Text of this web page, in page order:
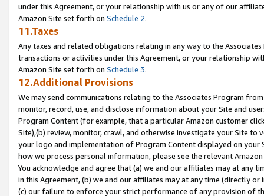
under this Agreement, or your relationship with us or any of our
Amazon Site set forth on Schedule 2.
11.Taxes
Any taxes and related obligations relating in any way to the
transactions or activities under this Agreement, or your relationship
Amazon Site set forth on Schedule 3.
12.Additional Provisions
We may send communications relating to the Associates Program
monitor, record, use, and disclose information about your Site and
Program Content (for example, that a particular Amazon customer
Site),(b) review, monitor, crawl, and otherwise investigate your Site
your logo and implementation of Program Content displayed on
how we process personal information, please see the relevant
You acknowledge and agree that (a) we and our affiliates may at
in this Agreement, (b) we and our affiliates may at any time (directly
(c) our failure to enforce your strict performance of any provision of